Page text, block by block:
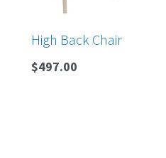
High Back Chair
$497.00